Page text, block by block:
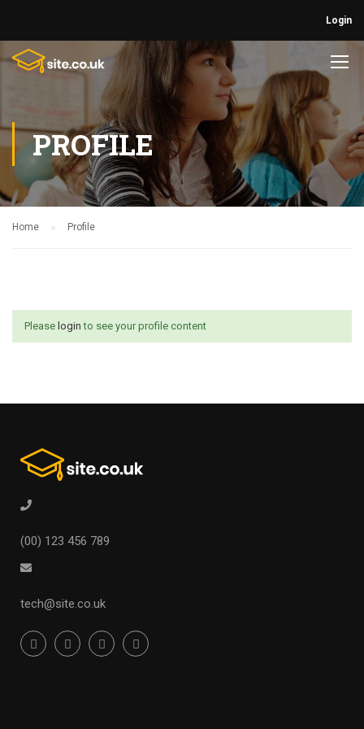
Login
PROFILE
Home Profile
Please login to see your profile content
(00) 123 456 789
tech@site.co.uk